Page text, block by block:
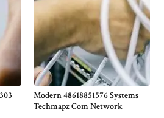
Modern 48618851576 Systems
Techmapz Com Network